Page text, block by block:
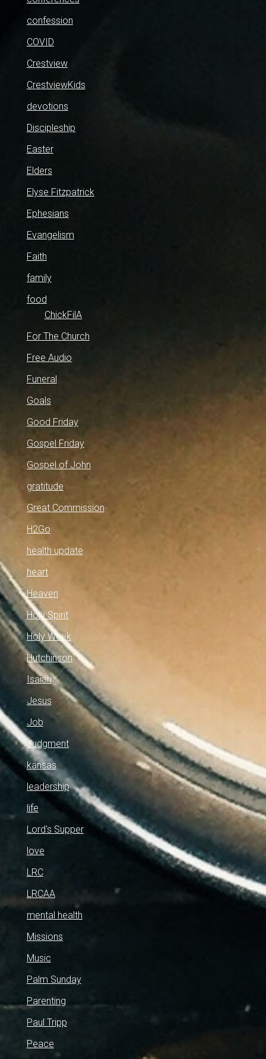
confession
COVID
Crestview
CrestviewKids
devotions
Discipleship
Easter
Elders
Elyse Fitzpatrick
Ephesians
Evangelism
Faith
family
food
ChickFilA
For The Church
Free Audio
Funeral
Goals
Good Friday
Gospel Friday
Gospel of John
gratitude
Great Commission
H2Go
health update
heart
Heaven
Holy Spirit
Holy Week
Hutchinson
Isaiah
Jesus
Job
Judgment
kansas
leadership
life
Lord's Supper
love
LRC
LRCAA
mental health
Missions
Music
Palm Sunday
Parenting
Paul Tripp
Peace